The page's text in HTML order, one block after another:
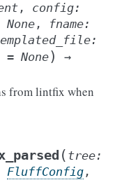
, config:
None , fname:
:
= None)
→
from lintfix when
( tree:
FluffConfig ,